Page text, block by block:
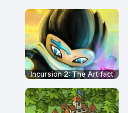
Incursion 2: The Artifact